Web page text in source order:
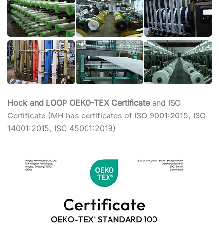
Hook and LOOP OEKO-TEX Certificate and ISO
Certificate (MH has certificates of ISO 9001:2015, ISO
14001:2015, ISO 45001:2018)